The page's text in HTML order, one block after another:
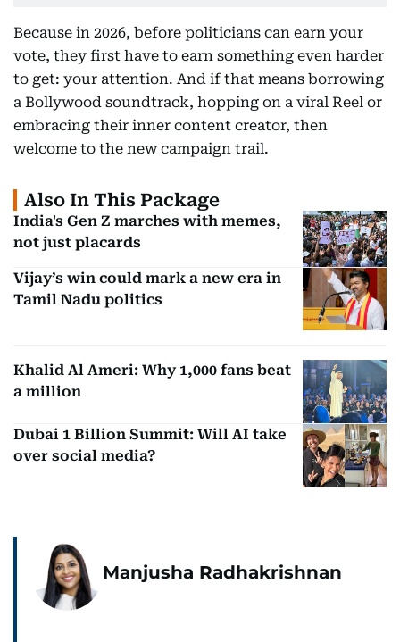
Because in 2026, before politicians can earn your
vote, they first have to earn something even harder
to get: your attention. And if that means borrowing
a Bollywood soundtrack, hopping on a viral Reel or
embracing their inner content creator, then
welcome to the new campaign trail.
Also In This Package
India's Gen Z marches with memes,
not just placards
Vijay’s win could mark a new era in
Tamil Nadu politics
Khalid Al Ameri: Why 1,000 fans beat
a million
Dubai 1 Billion Summit: Will AI take
over social media?
Manjusha Radhakrishnan